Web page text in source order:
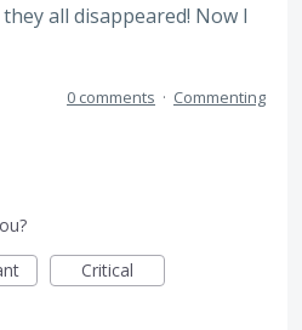
all disappeared! Now I
0 comments · Commenting
Critical